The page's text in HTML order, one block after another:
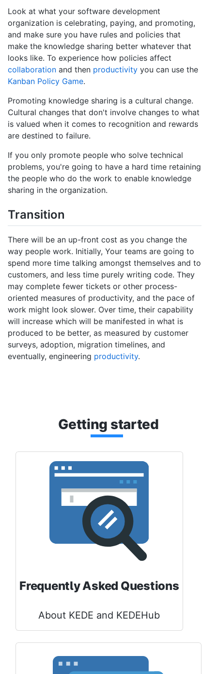
Look at what your software development
organization is celebrating, paying, and promoting,
and make sure you have rules and policies that
make the knowledge sharing better whatever that
looks like. To experience how policies affect
collaboration and then productivity you can use the
Kanban Policy Game.
Promoting knowledge sharing is a cultural change.
Cultural changes that don't involve changes to what
is valued when it comes to recognition and rewards
are destined to failure.
If you only promote people who solve technical
problems, you're going to have a hard time retaining
the people who do the work to enable knowledge
sharing in the organization.
Transition
There will be an up-front cost as you change the
way people work. Initially, Your teams are going to
spend more time talking amongst themselves and to
customers, and less time purely writing code. They
may complete fewer tickets or other process-
oriented measures of productivity, and the pace of
work might look slower. Over time, their capability
will increase which will be manifested in what is
produced to be better, as measured by customer
surveys, adoption, migration timelines, and
eventually, engineering productivity.
Getting started
Frequently Asked Questions
About KEDE and KEDEHub